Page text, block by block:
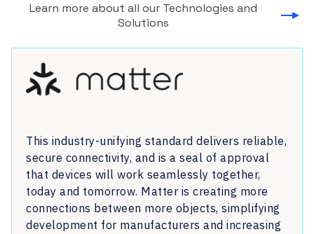
Learn more about all our Technologies and
Solutions
This industry-unifying standard delivers reliable,
secure connectivity, and is a seal of approval
that devices will work seamlessly together,
today and tomorrow. Matter is creating more
connections between more objects, simplifying
development for manufacturers and increasing